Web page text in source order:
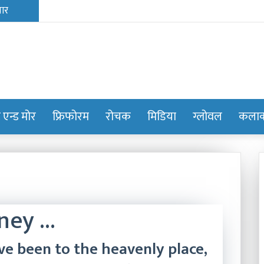
मोर फ्रिफोरम रोचक मिडिया ग्लोवल
…
been to the heavenly place,